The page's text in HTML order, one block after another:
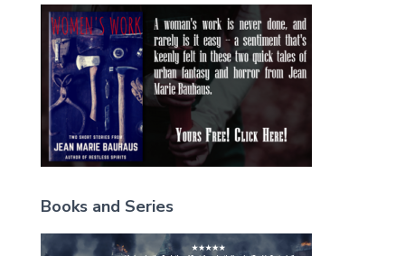
Books and Series